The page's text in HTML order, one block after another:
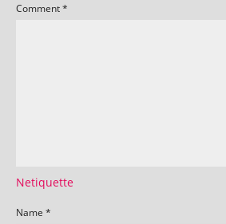
Comment*
Netiquette
Name *